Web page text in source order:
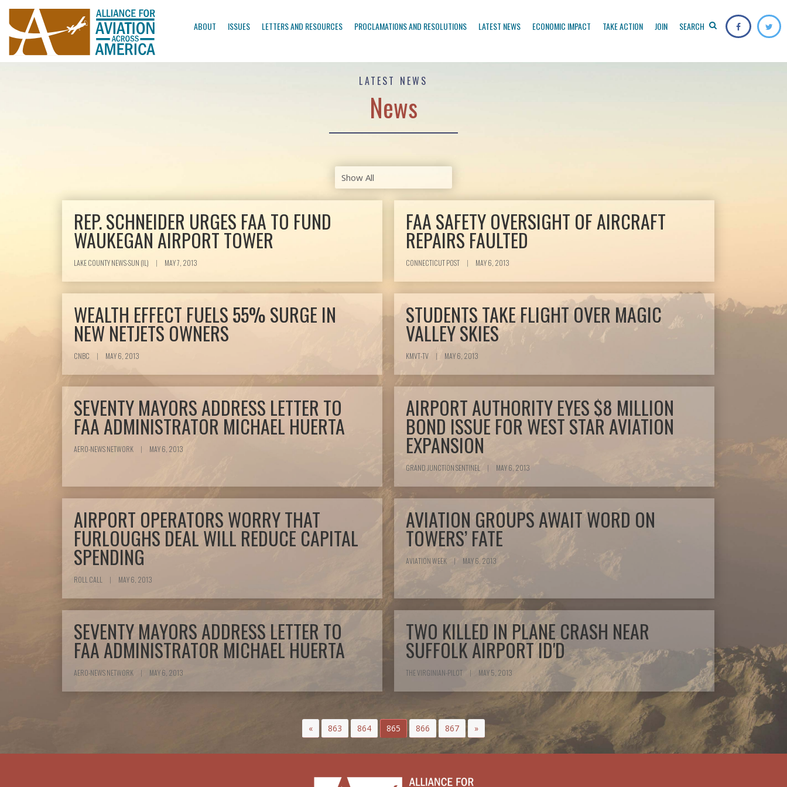
ABOUT ISSUES LETTERS AND RESOURCES PROCLAMATIONS AND RESOLUTIONS LATEST NEWS ECONOMIC IMPACT TAKE ACTION JOIN SEARCH
LATEST NEWS
News
REP. SCHNEIDER URGES FAA TO FUND
WAUKEGAN AIRPORT TOWER
LAKE COUNTY NEWS-SUN (IL) | MAY 7, 2013
FAA SAFETY OVERSIGHT OF AIRCRAFT
REPAIRS FAULTED
CONNECTICUT POST | MAY 6, 2013
WEALTH EFFECT FUELS 55% SURGE IN
NEW NETJETS OWNERS
CNBC | MAY 6, 2013
STUDENTS TAKE FLIGHT OVER MAGIC
VALLEY SKIES
KMVT-TV | MAY 6, 2013
SEVENTY MAYORS ADDRESS LETTER TO
FAA ADMINISTRATOR MICHAEL HUERTA
AERO-NEWS NETWORK | MAY 6, 2013
AIRPORT AUTHORITY EYES $8 MILLION
BOND ISSUE FOR WEST STAR AVIATION
EXPANSION
GRAND JUNCTION SENTINEL | MAY 6, 2013
AIRPORT OPERATORS WORRY THAT
FURLOUGHS DEAL WILL REDUCE CAPITAL
SPENDING
ROLL CALL | MAY 6, 2013
AVIATION GROUPS AWAIT WORD ON
TOWERS’ FATE
AVIATION WEEK | MAY 6, 2013
SEVENTY MAYORS ADDRESS LETTER TO
FAA ADMINISTRATOR MICHAEL HUERTA
AERO-NEWS NETWORK | MAY 6, 2013
TWO KILLED IN PLANE CRASH NEAR
SUFFOLK AIRPORT ID'D
THE VIRGINIAN-PILOT | MAY 5, 2013
« 863 864 865 866 867 »